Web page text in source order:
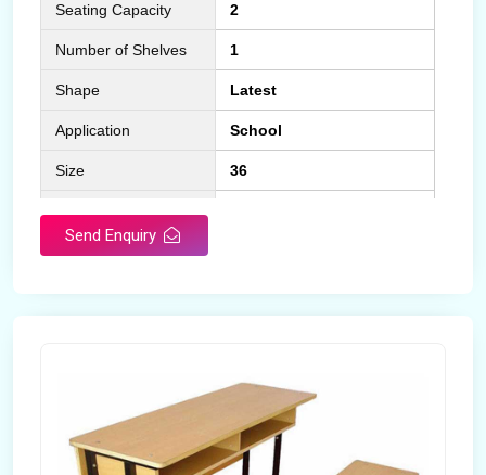
Seating Capacity 2
Number of Shelves 1
Shape Latest
Application School
Size 36
Send Enquiry